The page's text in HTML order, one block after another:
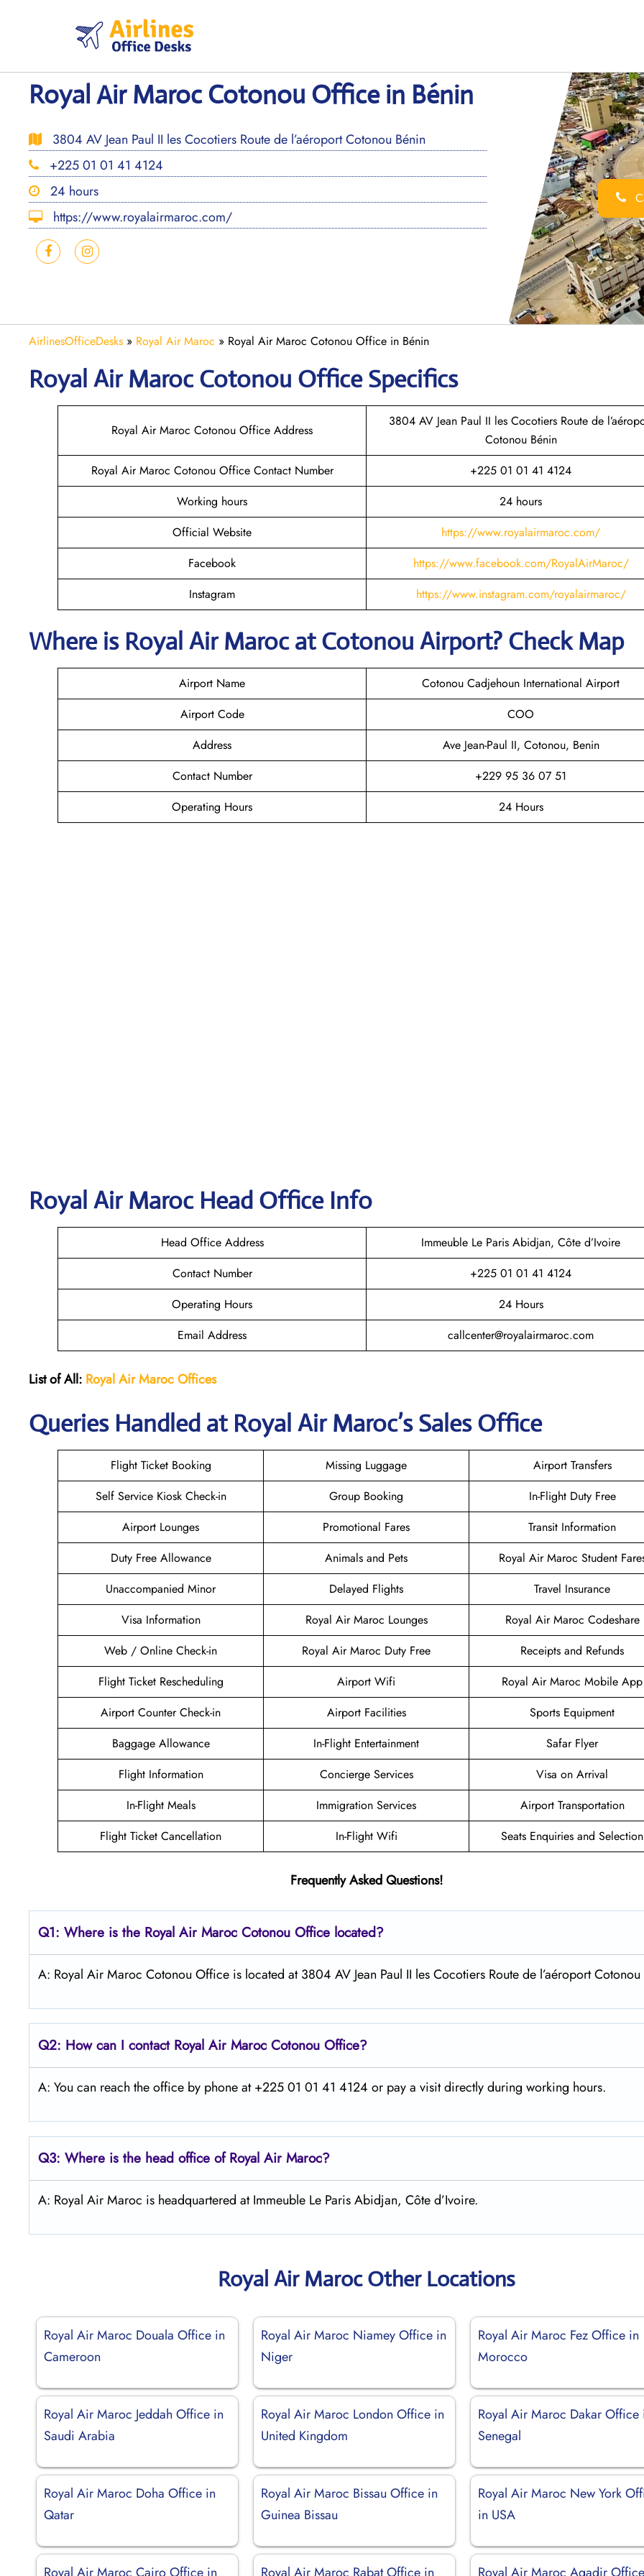
Royal Air Maroc Cotonou Office in Bénin
3804 AV Jean Paul II les Cocotiers Route de l’aéroport Cotonou Bénin
+225 01 01 41 4124
24 hours
https://www.royalairmaroc.com/
AirlinesOfficeDesks » Royal Air Maroc » Royal Air Maroc Cotonou Office in Bénin
Royal Air Maroc Cotonou Office Specifics
Royal Air Maroc Cotonou Office Address
3804 AV Jean Paul II les Cocotiers Route de
Cotonou Bénin
Royal Air Maroc Cotonou Office Contact Number
+225 01 01 41 4124
Working hours
24 hours
Official Website
https://www.royalairmaroc.com/
Facebook
https://www.facebook.com/RoyalAirMaroc/
Instagram
https://www.instagram.com/royalairmaroc/
Where is Royal Air MarocatCotonou Airport? Check Map
Airport Name
Cotonou Cadjehoun International Airport
Airport Code
COO
Address
Ave Jean-Paul II, Cotonou, Benin
Contact Number
+229 95 36 07 51
Operating Hours
24 Hours
Royal Air Maroc Head Office Info
Head Office Address
Immeuble Le Paris Abidjan, Côte d’Ivoire
Contact Number
+225 01 01 41 4124
Operating Hours
24 Hours
Email Address
callcenter@royalairmaroc.com
List of All: Royal Air Maroc Offices
Queries Handled at Royal Air Maroc’s Sales Office
Flight Ticket Booking Missing Luggage
Airport Transfers
Self Service Kiosk Check-in
Group Booking
In-Flight Duty Free
Airport Lounges
Promotional Fares
Transit Information
Duty Free Allowance
Animals and Pets
Royal Air Maroc Student
Unaccompanied Minor
Delayed Flights
Travel Insurance
Visa Information
Royal Air Maroc Lounges
Royal Air Maroc Codeshare
Web / Online Check-in
Royal Air Maroc Duty Free
Receipts and Refunds
Flight Ticket Rescheduling
Airport Wifi
Royal Air Maroc Mobile App
Airport Counter Check-in
Airport Facilities
Sports Equipment
Baggage Allowance
In-Flight Entertainment
Safar Flyer
Flight Information
Concierge Services
Visa on Arrival
In-Flight Meals
Immigration Services
Airport Transportation
Flight Ticket Cancellation
In-Flight Wifi Seats Enquiries and Selection
Frequently Asked Questions!
Q1: Where is the Royal Air Maroc Cotonou Office located?
A: Royal Air Maroc Cotonou Office is located at 3804 AV Jean Paul II les Cocotiers Route de l’aéroport
Q2: How can I contact Royal Air Maroc Cotonou Office?
A: You can reach the office by phone at +225 01 01 41 4124 or pay a visit directly during working hours.
Q3: Where is the head office ofRoyal Air Maroc?
A: Royal Air Maroc is headquartered at Immeuble Le Paris Abidjan, Côte d’Ivoire.
Royal Air Maroc Other Locations
Royal Air Maroc Douala Office in
Cameroon
Royal Air Maroc Niamey Office in
Niger
Royal Air Maroc Fez Office in
Morocco
Royal Air Maroc Jeddah Office in
Saudi Arabia
Royal Air Maroc London Office in
United Kingdom
Royal Air Maroc Dakar Office
Senegal
Royal Air Maroc Doha Office in
Qatar
Royal Air Maroc Bissau Office in
Guinea Bissau
Royal Air Maroc New York
in USA